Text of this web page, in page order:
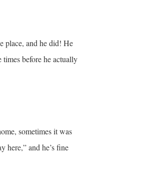
place, and he did! He
before he actually
sometimes it was
here,” and he’s fine